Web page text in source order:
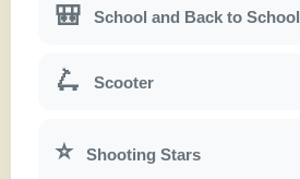
🎒 School and Back to School
🛴 Scooter
⭐ Shooting Stars